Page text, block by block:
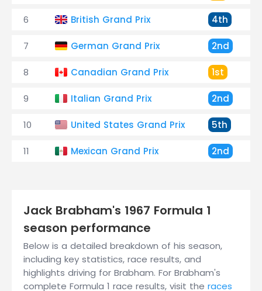
6 British Grand Prix 4th
7 German Grand Prix 2nd
8 Canadian Grand Prix 1st
9 Italian Grand Prix 2nd
10 United States Grand Prix 5th
11 Mexican Grand Prix 2nd
Jack Brabham's 1967 Formula 1
season performance
Below is a detailed breakdown of his season,
including key statistics, race results, and
highlights driving for Brabham. For Brabham's
complete Formula 1 race results, visit the races